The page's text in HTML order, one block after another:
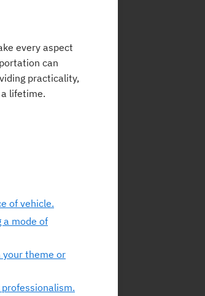
every aspect
can
practicality,
lifetime.
of vehicle.
a mode of
theme or